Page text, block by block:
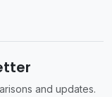
and updates.